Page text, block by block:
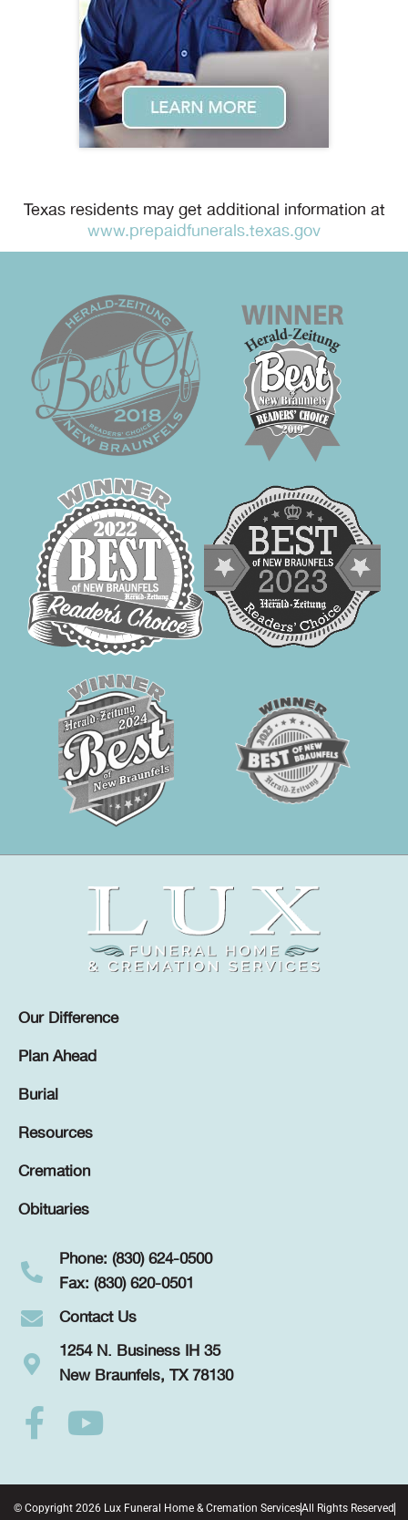
Texas residents may get additional information at
www.prepaidfunerals.texas.gov
Our Difference
Plan Ahead
Burial
Resources
Cremation
Obituaries
Phone: (830) 624-0500
Fax: (830) 620-0501
Contact Us
1254 N. Business IH 35
New Braunfels, TX 78130
© Copyright 2026 Lux Funeral Home & Cremation ServicesAll Rights Reserved